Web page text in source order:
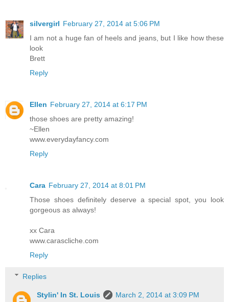
silvergirl February 27, 2014 at 5:06 PM
I am not a huge fan of heels and jeans, but I like how these
look
Brett
Reply
Ellen February 27, 2014 at 6:17 PM
those shoes are pretty amazing!
~Ellen
www.everydayfancy.com
Reply
Cara February 27, 2014 at 8:01 PM
Those shoes definitely deserve a special spot, you look
gorgeous as always!
xx Cara
www.carascliche.com
Reply
Replies
Stylin' In St. Louis
March 2, 2014 at 3:09 PM